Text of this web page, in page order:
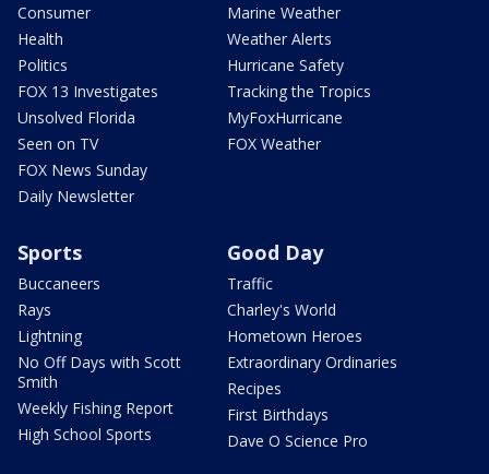
Consumer
Health
Politics
FOX 13 Investigates
Unsolved Florida
Seen on TV
FOX News Sunday
Daily Newsletter
Marine Weather
Weather Alerts
Hurricane Safety
Tracking the Tropics
MyFoxHurricane
FOX Weather
Sports
Buccaneers
Rays
Lightning
No Off Days with Scott
Smith
Weekly Fishing Report
High School Sports
Good Day
Traffic
Charley's World
Hometown Heroes
Extraordinary Ordinaries
Recipes
First Birthdays
Dave O Science Pro